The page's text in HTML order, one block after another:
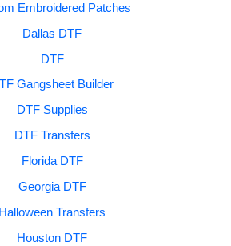
Embroidered Patches
Dallas DTF
DTF
Gangsheet Builder
DTF Supplies
DTF Transfers
Florida DTF
Georgia DTF
Halloween Transfers
Houston DTF